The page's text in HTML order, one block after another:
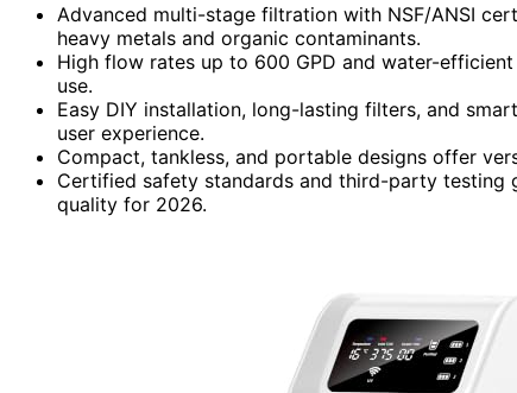
Advanced multi-stage filtration with NSF/ANSI
heavy metals and organic contaminants.
High flow rates up to 600 GPD and water-
use.
Easy DIY installation, long-lasting filters, and
user experience.
Compact, tankless, and portable designs offer
Certified safety standards and third-party testing
quality for 2026.